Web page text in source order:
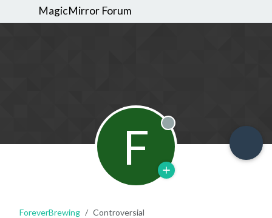
MagicMirror Forum
F Offline
ForeverBrewing Controversial